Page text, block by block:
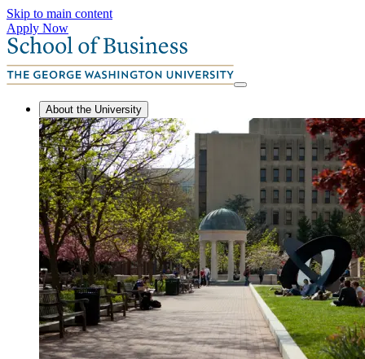
Skip to main content
Apply Now
About the University